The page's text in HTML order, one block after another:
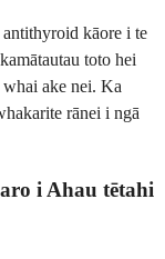
kāore i te
toto hei
ake nei. Ka
rānei i ngā
i Ahau tētahi